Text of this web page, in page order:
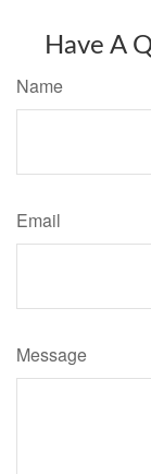
Have A
Name
Email
Message